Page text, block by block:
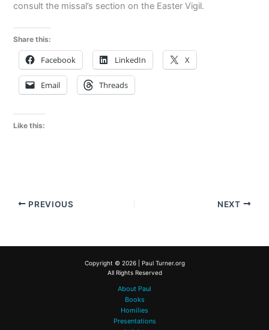
consult the missal’s section on the Easter Vigil.
Share this:
Facebook LinkedIn X
Email Threads
Like this:
PREVIOUS NEXT
Copyright © 2026 | Paul Turner.org
All Rights Reserved
About Paul
Books
Homilies
Presentations